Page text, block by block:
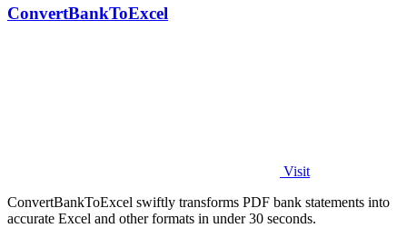
ConvertBankToExcel
Visit
ConvertBankToExcel swiftly transforms PDF bank statements into
accurate Excel and other formats in under 30 seconds.